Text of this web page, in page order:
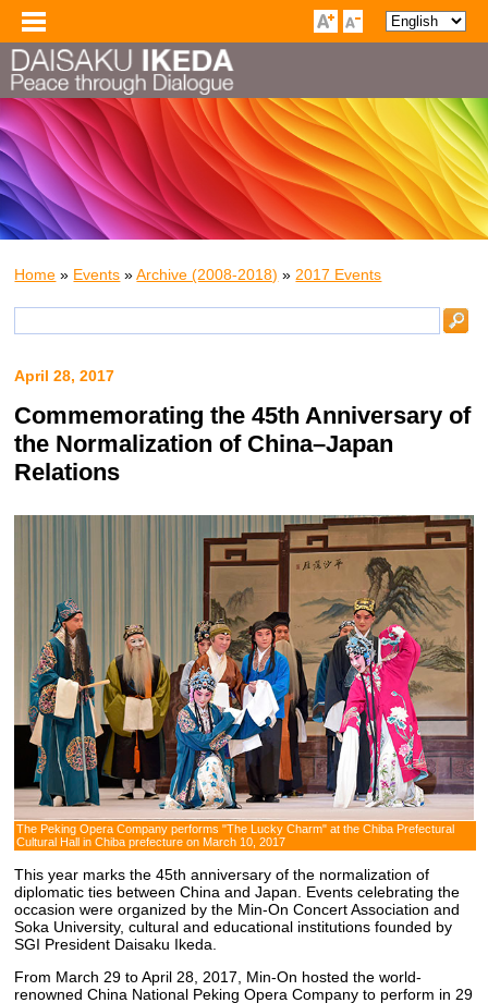
Home » Events »Archive (2008-2018) » 2017 Events
April 28, 2017
Commemorating the 45th Anniversary of
the Normalization of China–Japan
Relations
The Peking Opera Company performs "The Lucky Charm" at the Chiba Prefectural
Cultural Hall in Chiba prefecture on March 10, 2017
This year marks the 45th anniversary of the normalization of
diplomatic ties between China and Japan. Events celebrating the
occasion were organized by the Min-On Concert Association and
Soka University, cultural and educational institutions founded by
SGI President Daisaku Ikeda.
From March 29 to April 28, 2017, Min-On hosted the world-
renowned China National Peking Opera Company to perform in 29